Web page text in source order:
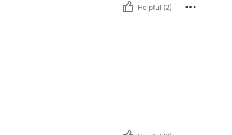
Helpful (2)